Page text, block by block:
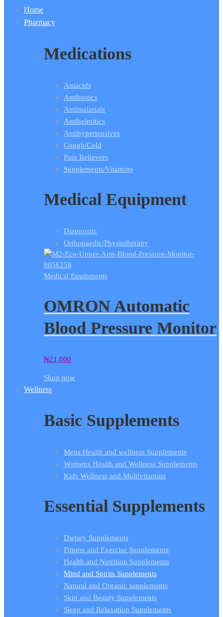
Home
Pharmacy
Medications
Antacids
Antibiotics
Antimalarials
Antihelmitics
Antihypertensives
Cough/Cold
Pain Relievers
Supplements/Vitamins
Medical Equipment
Diagnostic
Orthopaedic/Physiotherapy
Medical Equipments
OMRON Automatic
Blood Pressure Monitor
₦21,000
Shop now
Wellness
Basic Supplements
Mens Health and wellness Supplements
Womens Health and Wellness Supplements
Kids Wellness and Multivitamins
Essential Supplements
Dietary Supplements
Fitness and Exercise Supplements
Health and Nutrition Supplements
Mind and Spirits Supplements
Natural and Organic supplements
Skin and Beauty Supplements
Sleep and Relaxation Supplements